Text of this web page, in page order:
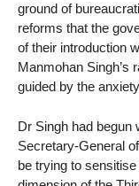
ground of
reforms that the
of their introduction
Manmohan Singh’s
guided by the
Dr Singh had begun
Secretary-General
be trying to